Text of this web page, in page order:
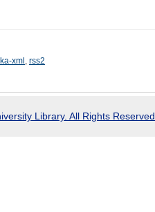
xml , rss2
Library. All Rights Reserved.